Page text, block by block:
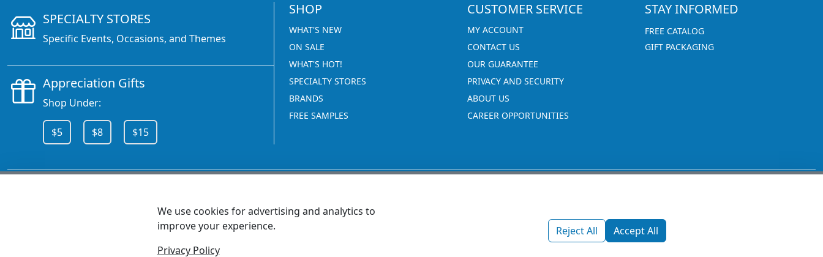
SHOP
WHAT'S NEW
ON SALE
WHAT'S HOT!
SPECIALTY STORES
BRANDS
FREE SAMPLES
CUSTOMER SERVICE
MY ACCOUNT
CONTACT US
OUR GUARANTEE
PRIVACY AND SECURITY
ABOUT US
CAREER OPPORTUNITIES
STAY INFORMED
FREE CATALOG
GIFT PACKAGING
SPECIALTY STORES
Specific Events, Occasions, and Themes
Appreciation Gifts
Shop Under:
$5 $8 $15
CALL 800.378.6376
1270 Glen Avenue
custserv@promotionsnow.com
We use cookies for advertising and analytics to
improve your experience.
Privacy Policy
Reject All Accept All